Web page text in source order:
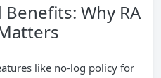
Why RA
like no-log policy for